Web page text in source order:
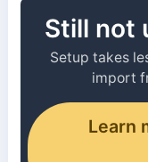
Still not
Setup takes
import
Learn